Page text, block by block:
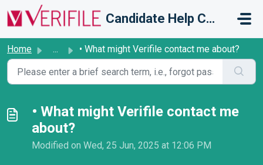
Skip to main content
Candidate Help Centre
Home ... • What might Verifile contact me about?
• What might Verifile contact me
about?
Modified on Wed, 25 Jun, 2025 at 12:06 PM